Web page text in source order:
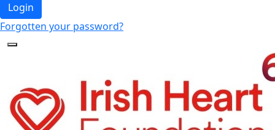
Login
Forgotten your password?